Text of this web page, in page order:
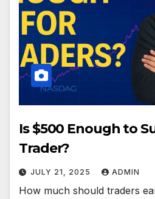
Is $500 Enough to
Trader?
JULY 21, 2025 ADMIN
How much should traders